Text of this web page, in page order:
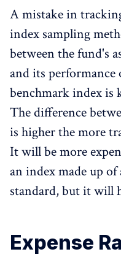
A mistake in
index sampling
between the fund's
and its
benchmark index is
The difference
is higher the more
It will be more
an index made up
standard, but it will
Expense